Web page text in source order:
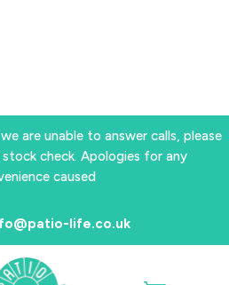
are unable to answer calls, please
check. Apologies for any
caused
life.co.uk